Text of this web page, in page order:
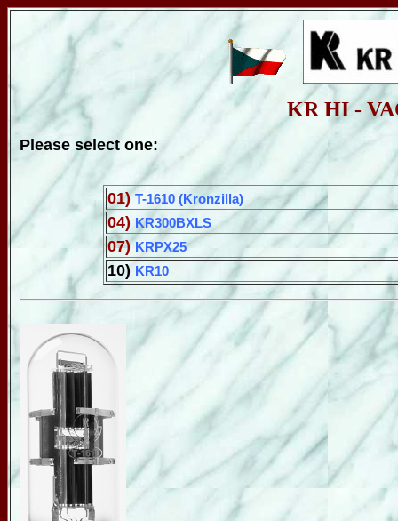
KR HI -
Please select one:
01)T-1610 (Kronzilla)
04) KR300BXLS
07)KRPX25
10) KR10